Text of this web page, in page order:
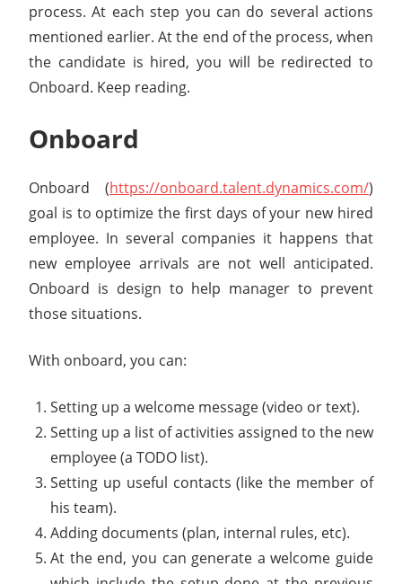
process. At each step you can do several actions
mentioned earlier. At the end of the process, when
the candidate is hired, you will be redirected to
Onboard. Keep reading.
Onboard
Onboard (https://onboard.talent.dynamics.com/)
goal is to optimize the first days of your new hired
employee. In several companies it happens that
new employee arrivals are not well anticipated.
Onboard is design to help manager to prevent
those situations.
With onboard, you can:
Setting up a welcome message (video or text).
Setting up a list of activities assigned to the new
employee (a TODO list).
Setting up useful contacts (like the member of
his team).
Adding documents (plan, internal rules, etc).
At the end, you can generate a welcome guide